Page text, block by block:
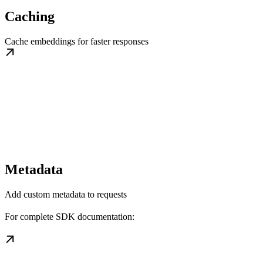
Caching
Cache embeddings for faster responses
Metadata
Add custom metadata to requests
For complete SDK documentation: